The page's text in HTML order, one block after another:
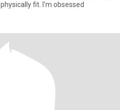
fit. I'm obsessed